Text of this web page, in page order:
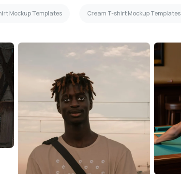
Mockup Templates Cream T-shirt Mockup Templates